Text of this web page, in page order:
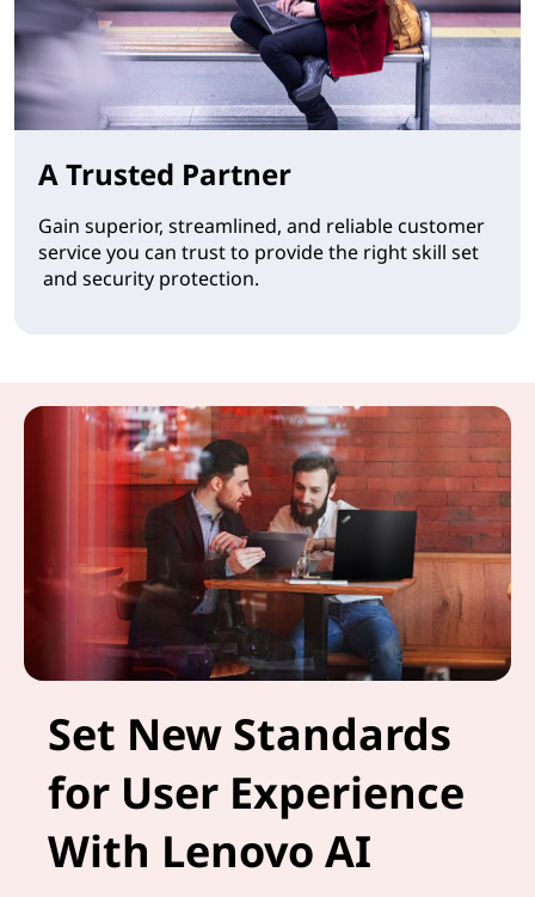
A Trusted Partner
Gain superior, streamlined, and reliable customer
service you can trust to provide the right skill set
and security protection.
Set New Standards
for User Experience
With Lenovo AI